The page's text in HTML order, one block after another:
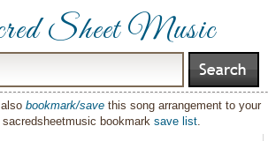
Sheet Music
alsobookmark/save this song arrangement to your
sacredsheetmusic bookmarksave list.